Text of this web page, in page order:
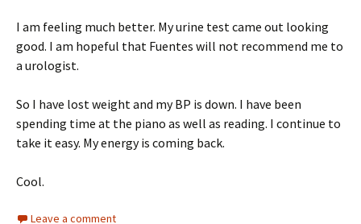
I am feeling much better. My urine test came out looking
good. I am hopeful that Fuentes will not recommend me to
a urologist.
So I have lost weight and my BP is down. I have been
spending time at the piano as well as reading. I continue to
take it easy. My energy is coming back.
Cool.
Leave a comment